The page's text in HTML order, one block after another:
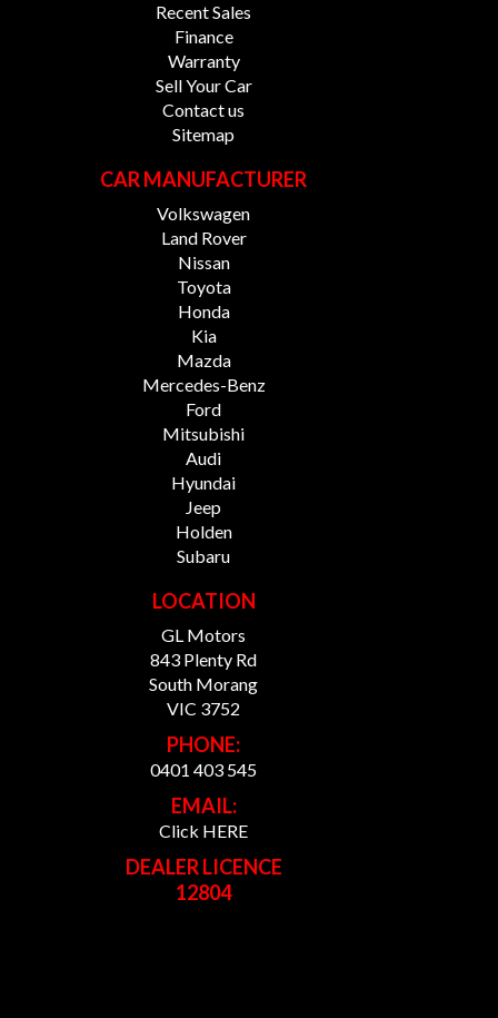
Recent Sales
Finance
Warranty
Sell Your Car
Contact us
Sitemap
CAR MANUFACTURER
Volkswagen
Land Rover
Nissan
Toyota
Honda
Kia
Mazda
Mercedes-Benz
Ford
Mitsubishi
Audi
Hyundai
Jeep
Holden
Subaru
LOCATION
GL Motors
843 Plenty Rd
South Morang
VIC 3752
PHONE:
0401 403 545
EMAIL:
Click HERE
DEALER LICENCE
12804